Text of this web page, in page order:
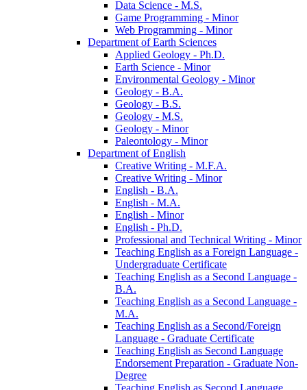
Data Science -​ M.S.
Game Programming -​ Minor
Web Programming -​ Minor
Department of Earth Sciences
Applied Geology -​ Ph.D.
Earth Science -​ Minor
Environmental Geology -​ Minor
Geology -​ B.A.
Geology -​ B.S.
Geology -​ M.S.
Geology -​ Minor
Paleontology -​ Minor
Department of English
Creative Writing -​ M.F.A.
Creative Writing -​ Minor
English -​ B.A.
English -​ M.A.
English -​ Minor
English -​ Ph.D.
Professional and Technical Writing -​ Minor
Teaching English as a Foreign Language -​
Undergraduate Certificate
Teaching English as a Second Language -​
B.A.
Teaching English as a Second Language -​
M.A.
Teaching English as a Second/​Foreign
Language -​ Graduate Certificate
Teaching English as Second Language
Endorsement Preparation -​ Graduate Non-​
Degree
Teaching English as Second Language